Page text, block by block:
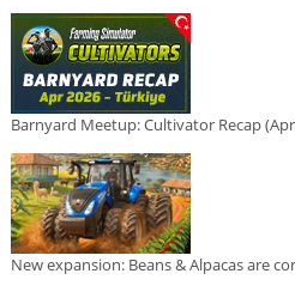
Barnyard Meetup: Cultivator Recap
New expansion: Beans & Alpacas are